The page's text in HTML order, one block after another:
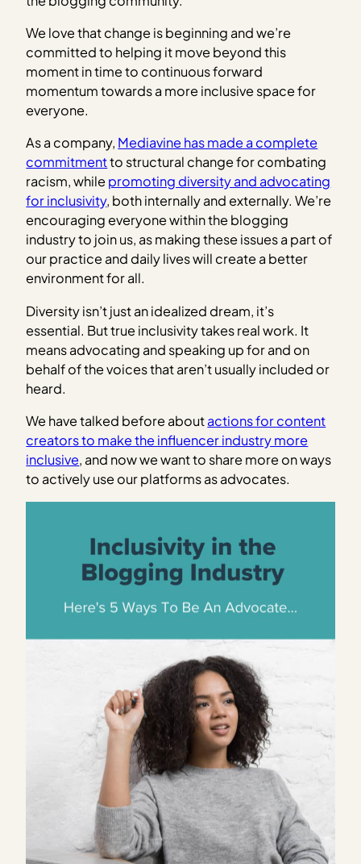
We love that change is beginning and we’re
committed to helping it move beyond this
moment in time to continuous forward
momentum towards a more inclusive space for
everyone.
As a company, Mediavine has made a complete
commitmentto structural change for combating
racism, whilepromoting diversity and advocating
for inclusivity, both internally and externally. We’re
encouraging everyone within the blogging
industry to join us, as making these issues a part of
our practice and daily lives will create a better
environment for all.
Diversity isn’t just an idealized dream, it’s
essential. But true inclusivity takes real work. It
means advocating and speaking up for and on
behalf of the voices that aren’t usually included or
heard.
We have talked before aboutactions for content
creators to make the influencer industry more
inclusive, and now we want to share more on ways
to actively use our platforms as advocates.